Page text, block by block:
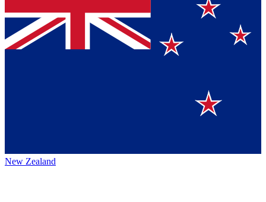
New Zealand